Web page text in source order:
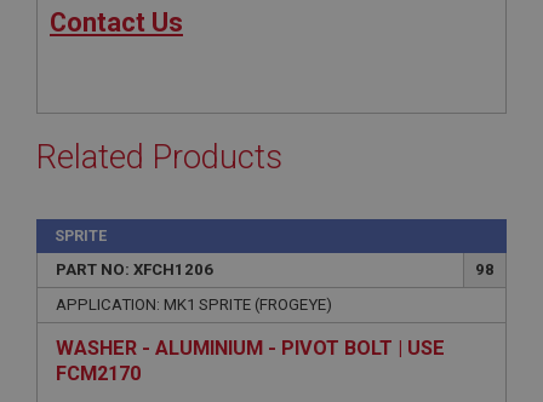
Contact Us
Related Products
SPRITE
PART NO: XFCH1206
98
APPLICATION: MK1 SPRITE (FROGEYE)
WASHER - ALUMINIUM - PIVOT BOLT | USE
FCM2170